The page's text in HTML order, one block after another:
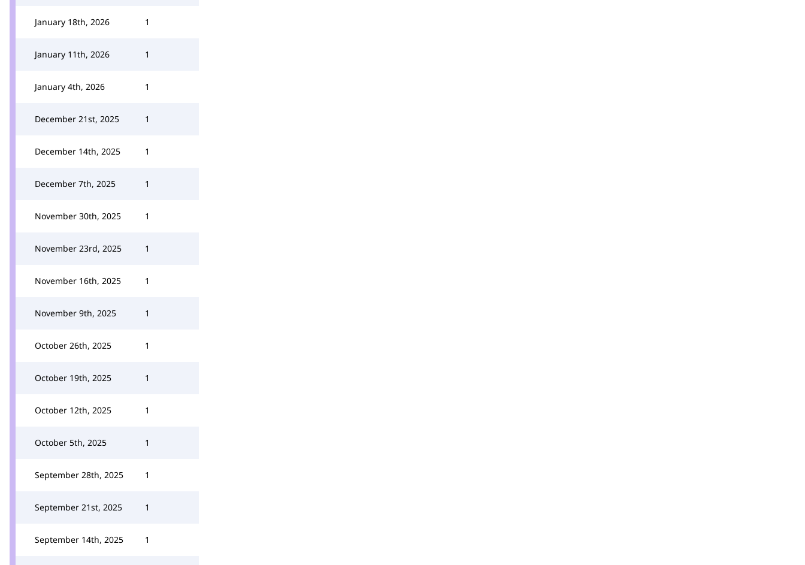
January 18th, 2026 1
January 11th, 2026 1
January 4th, 2026 1
December 21st, 2025 1
December 14th, 2025 1
December 7th, 2025 1
November 30th, 2025 1
November 23rd, 2025 1
November 16th, 2025 1
November 9th, 2025 1
October 26th, 2025 1
October 19th, 2025 1
October 12th, 2025 1
October 5th, 2025 1
September 28th, 2025 1
September 21st, 2025 1
September 14th, 2025 1